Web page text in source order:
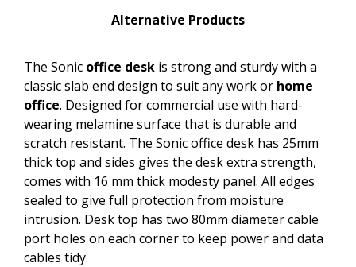
Alternative Products
The Sonic office desk is strong and sturdy with a
classic slab end design to suit any work or home
office. Designed for commercial use with hard-
wearing melamine surface that is durable and
scratch resistant. The Sonic office desk has 25mm
thick top and sides gives the desk extra strength,
comes with 16 mm thick modesty panel. All edges
sealed to give full protection from moisture
intrusion. Desk top has two 80mm diameter cable
port holes on each corner to keep power and data
cables tidy.